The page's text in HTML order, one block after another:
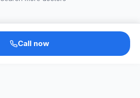
Call now